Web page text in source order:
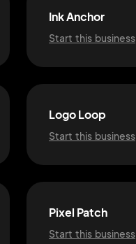
Ink Anchor
Start this business
Logo Loop
Start this business
Pixel Patch
Start this business